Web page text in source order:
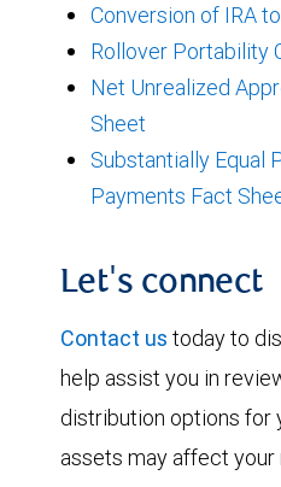
Conversion of IRA
Rollover Portability
Net Unrealized
Sheet
Substantially Equal
Payments Fact
Let's connect
Contact us today to
help assist you in
distribution options for
assets may affect